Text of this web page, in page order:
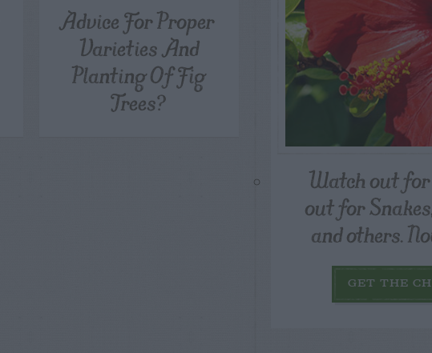
Advice For Proper
Varieties And
Planting Of Fig
Trees?
Watch out
out for
and others.
GET THE